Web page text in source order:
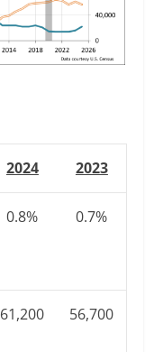
2024 2023
0.8% 0.7%
61,200 56,700